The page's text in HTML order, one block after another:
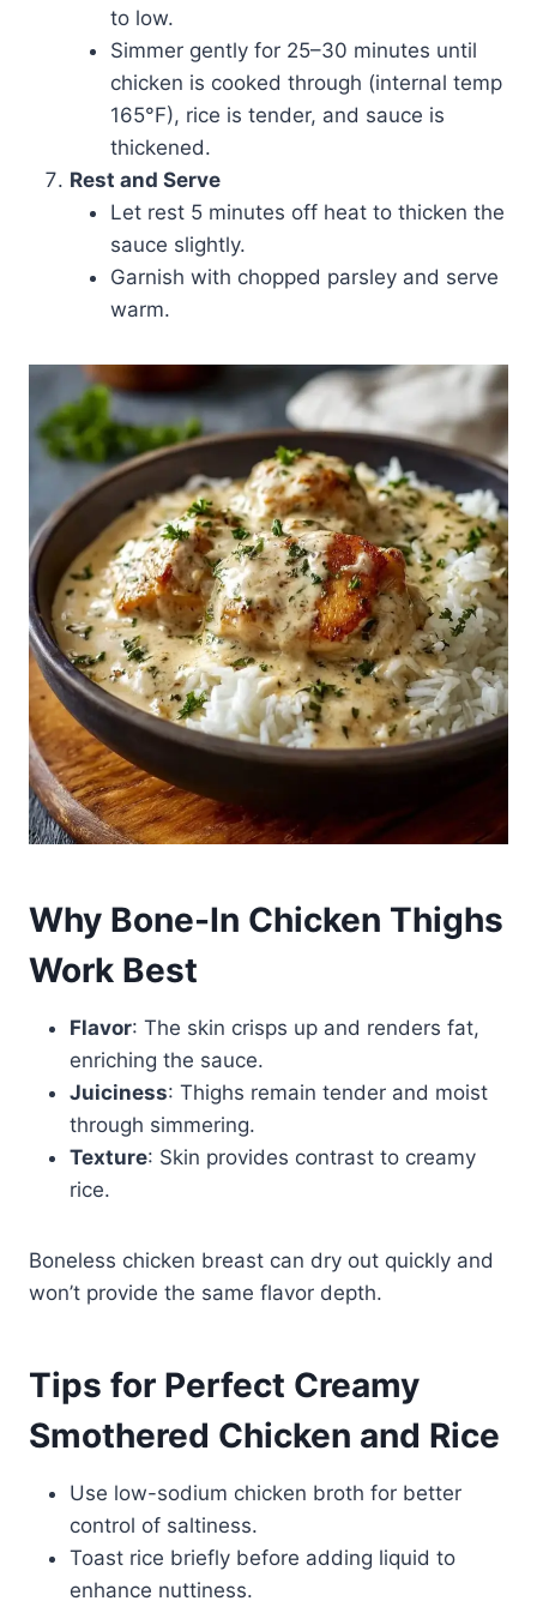
to low.
Simmer gently for 25–30 minutes until
chicken is cooked through (internal temp
165°F), rice is tender, and sauce is
thickened.
Rest and Serve
Let rest 5 minutes off heat to thicken the
sauce slightly.
Garnish with chopped parsley and serve
warm.
Why Bone-In Chicken Thighs
Work Best
Flavor: The skin crisps up and renders fat,
enriching the sauce.
Juiciness: Thighs remain tender and moist
through simmering.
Texture: Skin provides contrast to creamy
rice.
Boneless chicken breast can dry out quickly and
won’t provide the same flavor depth.
Tips for Perfect Creamy
Smothered Chicken and Rice
Use low-sodium chicken broth for better
control of saltiness.
Toast rice briefly before adding liquid to
enhance nuttiness.